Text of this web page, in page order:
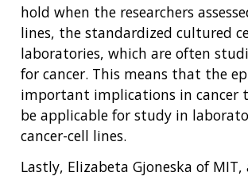
ABOUT
GENOMICS
RESEARCH
FUNDING
RESEARCH
AT NHGRI
RESEARCH AREAS
ABOUT
CAREERS &
TRAINING
NEWS &
EVENTS
NEWS
ABOUT
NHGRI
ORGANIZATION
MISSION AND VISION
hold when the researchers
lines, the standardized cultured
laboratories, which are often
for cancer. This means that the
important implications in cancer
be applicable for study in
cancer-cell lines.
Lastly, Elizabeta Gjoneska of MIT,